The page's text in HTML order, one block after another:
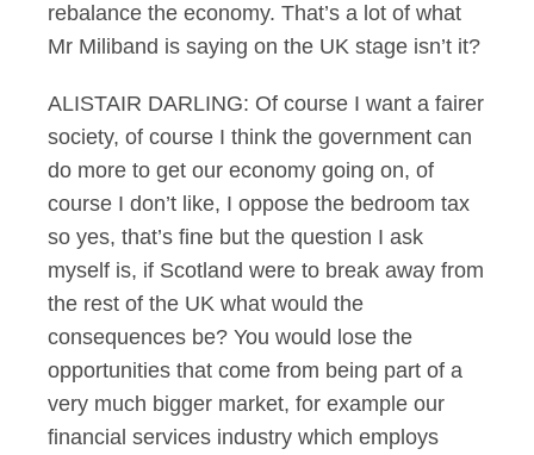
rebalance the economy. That’s a lot of what
Mr Miliband is saying on the UK stage isn’t it?
ALISTAIR DARLING: Of course I want a fairer
society, of course I think the government can
do more to get our economy going on, of
course I don’t like, I oppose the bedroom tax
so yes, that’s fine but the question I ask
myself is, if Scotland were to break away from
the rest of the UK what would the
consequences be? You would lose the
opportunities that come from being part of a
very much bigger market, for example our
financial services industry which employs